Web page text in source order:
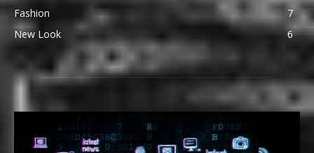
Fashion
7
New Look
6